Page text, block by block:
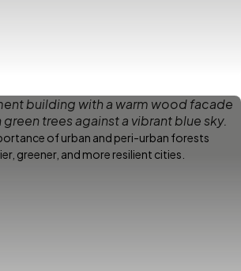
of urban and peri-urban forests
greener, and more resilient cities.